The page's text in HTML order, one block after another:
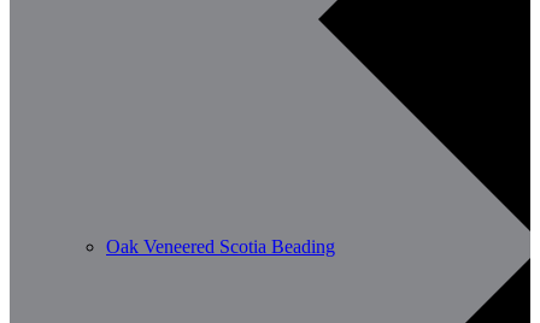
Oak Veneered Scotia Beading